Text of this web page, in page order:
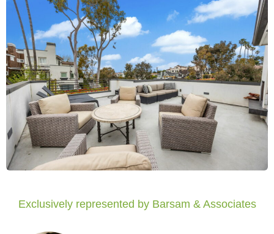
Exclusively represented by Barsam & Associates